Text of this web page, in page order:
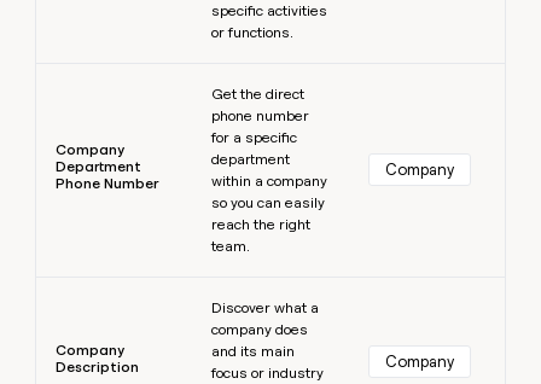
specific activities
or functions.
Company
Department
Phone Number
Get the direct
phone number
for a specific
department
within a company
so you can easily
reach the right
team.
Company
Company
Description
Discover what a
company does
and its main
focus or industry
Company